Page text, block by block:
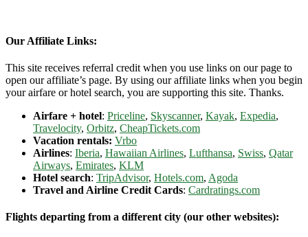
Our Affiliate Links:
This site receives referral credit when you use links on our page to
open our affiliate’s page. By using our affiliate links when you begin
your airfare or hotel search, you are supporting this site. Thanks.
Airfare + hotel: Priceline, Skyscanner, Kayak, Expedia,
Travelocity, Orbitz, CheapTickets.com
Vacation rentals: Vrbo
Airlines: Iberia, Hawaiian Airlines, Lufthansa, Swiss, Qatar
Airways, Emirates, KLM
Hotel search: TripAdvisor, Hotels.com, Agoda
Travel and Airline Credit Cards: Cardratings.com
Flights departing from a different city (our other websites):